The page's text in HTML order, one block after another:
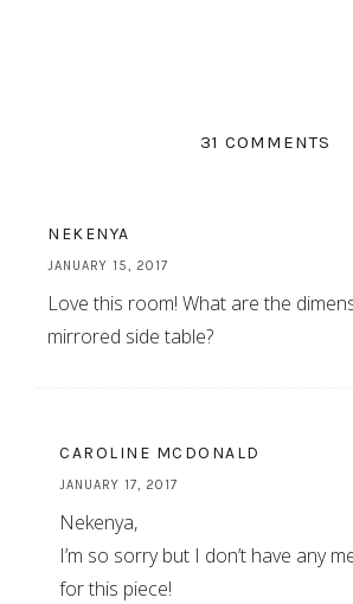
31 COMMENTS
NEKENYA
JANUARY 15, 2017
Love this room! What are the
mirrored side table?
CAROLINE MCDONALD
JANUARY 17, 2017
Nekenya,
I’m so sorry but I don’t have any
for this piece!